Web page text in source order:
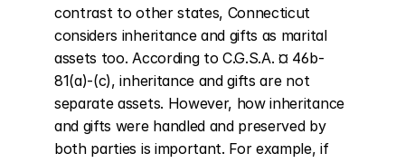
contrast to other states, Connecticut
considers inheritance and gifts as marital
assets too. According to C.G.S.A. ¤ 46b-
81(a)-(c), inheritance and gifts are not
separate assets. However, how inheritance
and gifts were handled and preserved by
both parties is important. For example, if